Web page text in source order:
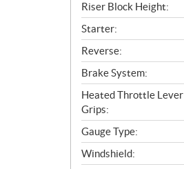
Riser Block Height:
Starter:
Reverse:
Brake System:
Heated Throttle Lever
Grips:
Gauge Type:
Windshield: